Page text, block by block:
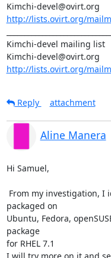
http://lists.ovirt.org/
Kimchi-devel mailing list
http://lists.ovirt.org/
Reply
attachment
Aline Manera
Hi Samuel,
packaged on
Ubuntu, Fedora,
package
for RHEL 7.1